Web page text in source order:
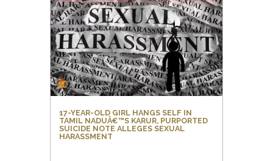
17-YEAR-OLD GIRL HANGS SELF IN
TAMIL NADUÂ€™S KARUR, PURPORTED
SUICIDE NOTE ALLEGES SEXUAL
HARASSMENT